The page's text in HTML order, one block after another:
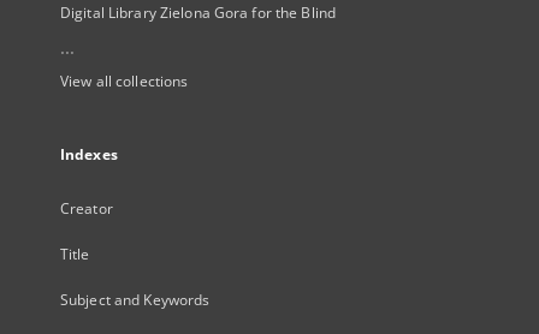
Digital Library Zielona Gora for the Blind
...
View all collections
Indexes
Creator
Title
Subject and Keywords